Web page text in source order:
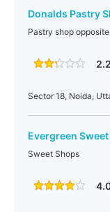
Donalds Pastry
Pastry shop
Sector 18, Noida,
Evergreen
Sweet Shops